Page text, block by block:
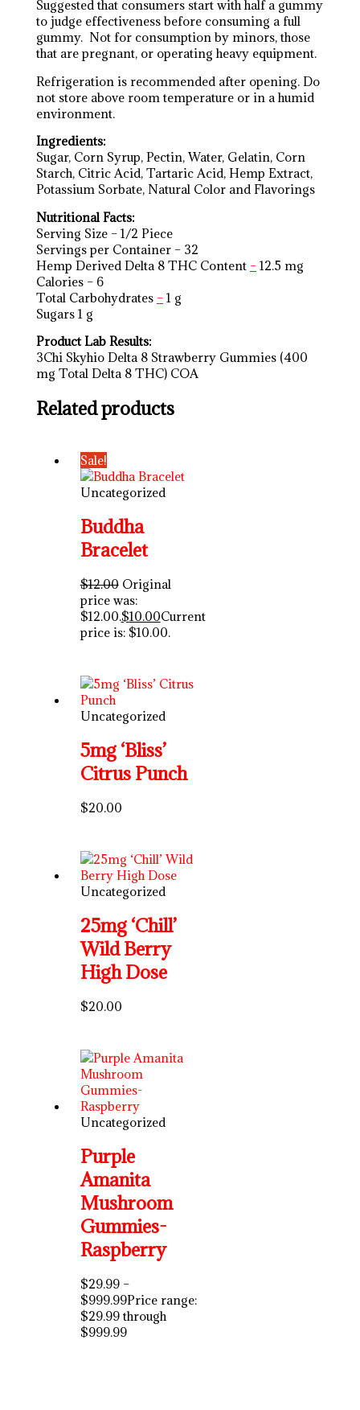
Suggested that consumers start with half a gummy
to judge effectiveness before consuming a full
gummy. Not for consumption by minors, those
that are pregnant, or operating heavy equipment.
Refrigeration is recommended after opening. Do
not store above room temperature or in a humid
environment.
Ingredients:
Sugar, Corn Syrup, Pectin, Water, Gelatin, Corn
Starch, Citric Acid, Tartaric Acid, Hemp Extract,
Potassium Sorbate, Natural Color and Flavorings
Nutritional Facts:
Serving Size – 1/2 Piece
Servings per Container – 32
Hemp Derived Delta 8 THC Content – 12.5 mg
Calories – 6
Total Carbohydrates – 1 g
Sugars 1 g
Product Lab Results:
3Chi Skyhio Delta 8 Strawberry Gummies (400
mg Total Delta 8 THC) COA
Related products
Sale!
Uncategorized
Buddha
Bracelet
$12.00 Original
price was:
$12.00.$10.00Current
price is: $10.00.
Uncategorized
5mg ‘Bliss’
Citrus Punch
$20.00
Uncategorized
25mg ‘Chill’
Wild Berry
High Dose
$20.00
Uncategorized
Purple
Amanita
Mushroom
Gummies-
Raspberry
$29.99 –
$999.99Price range:
$29.99 through
$999.99